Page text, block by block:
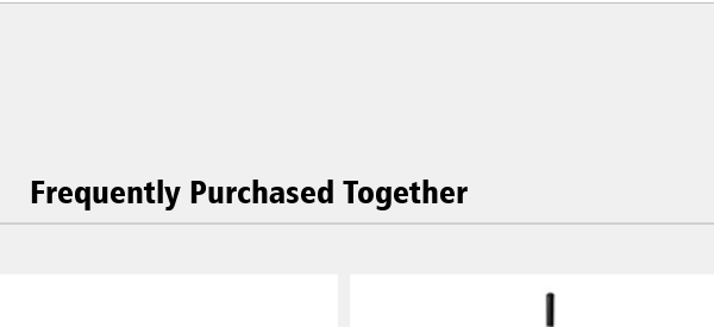
Frequently Purchased Together